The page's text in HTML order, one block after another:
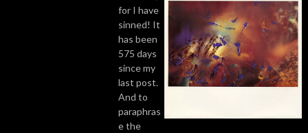
for I have
sinned! It
has been
575 days
since my
last post.
And to
paraphras
e the